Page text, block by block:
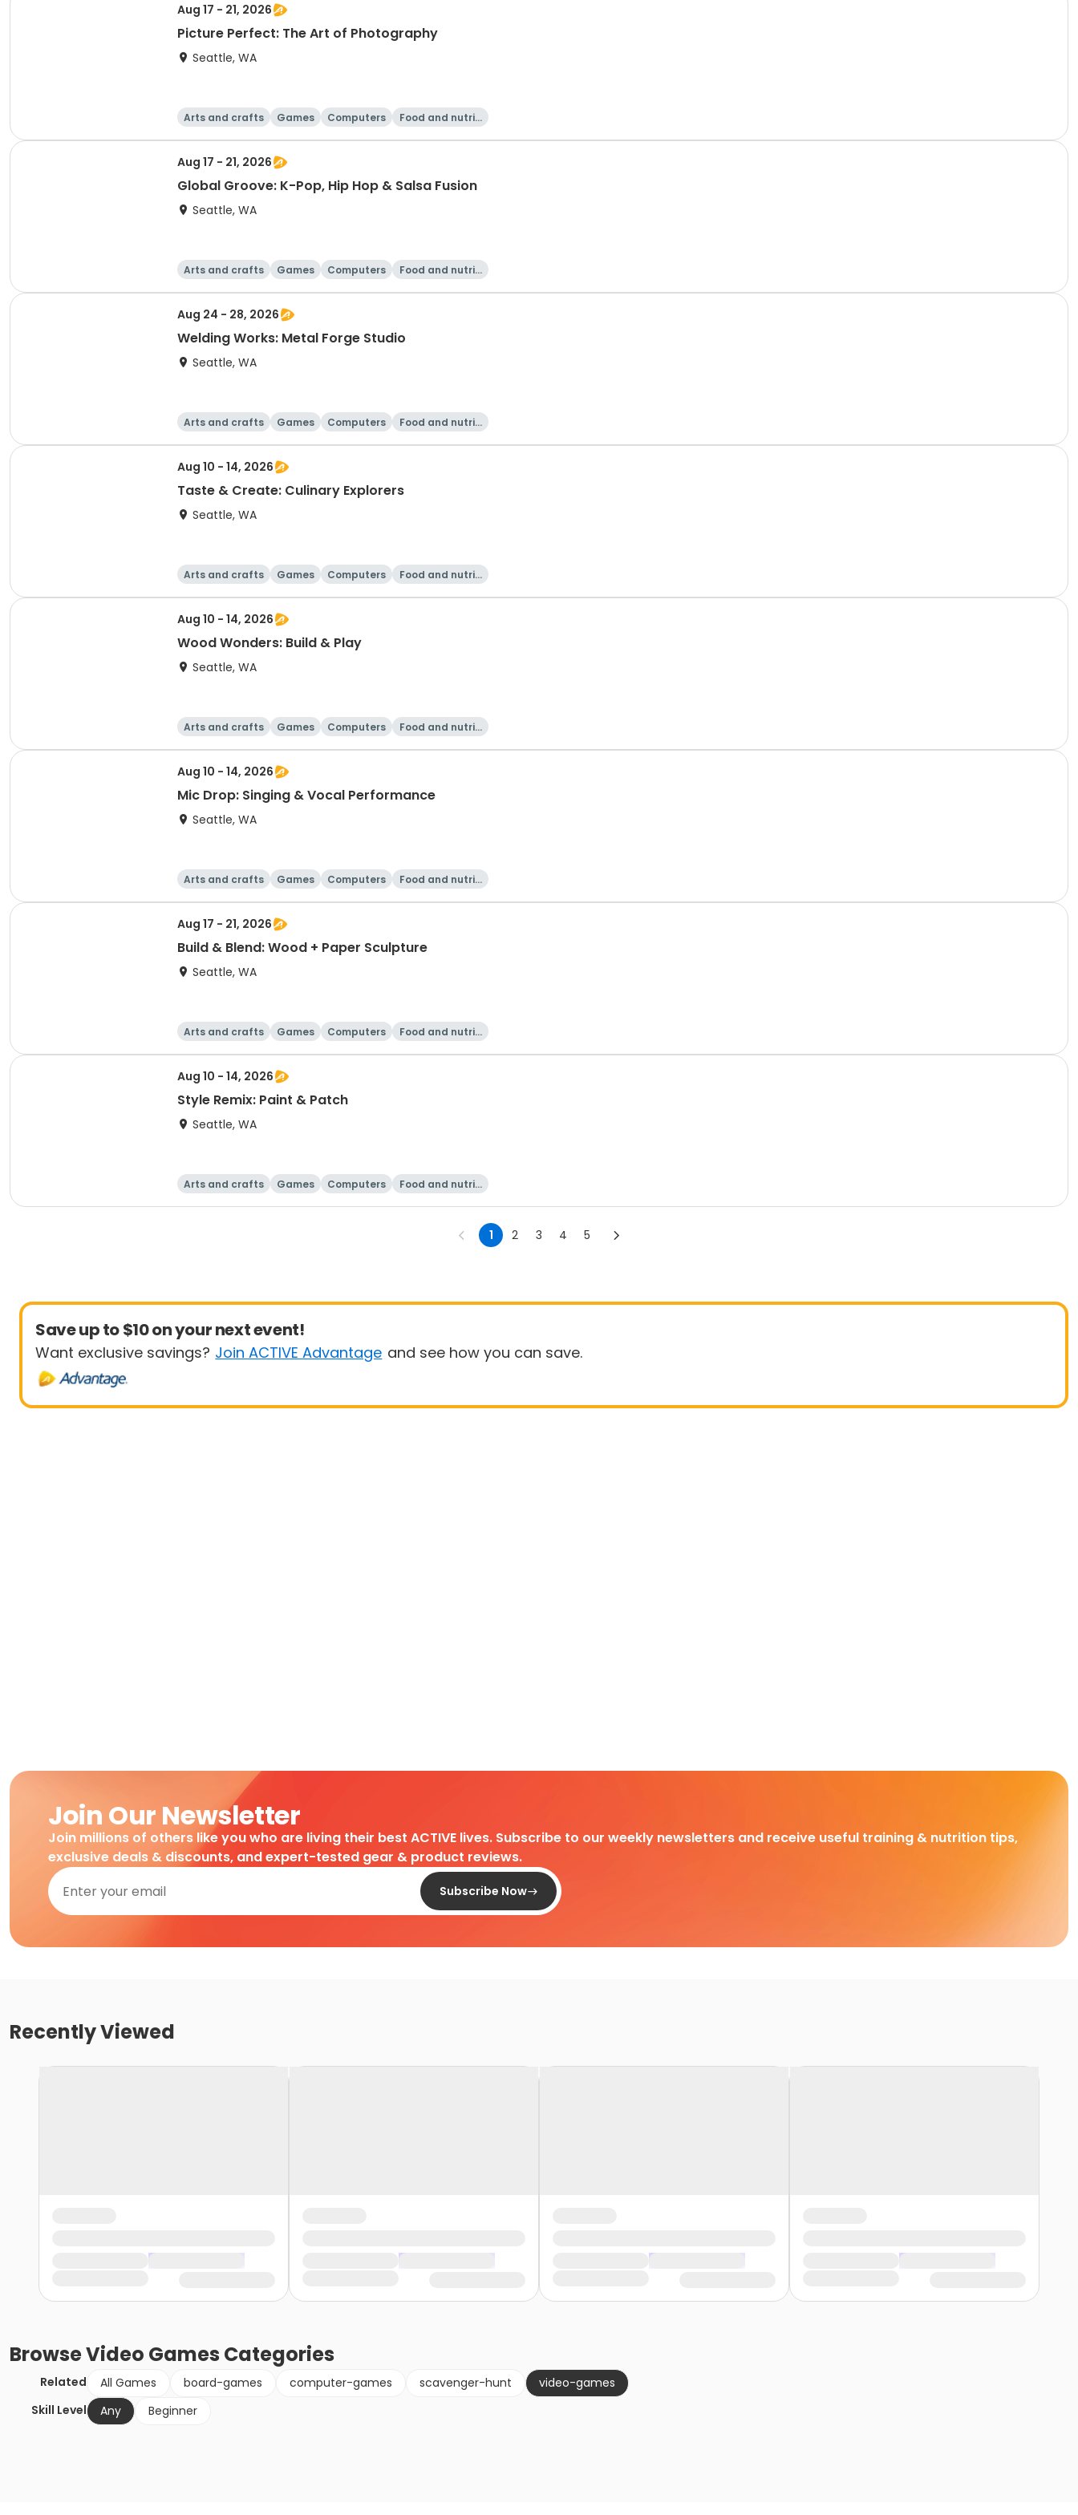
Aug 17 - 21, 2026
Picture Perfect: The Art of Photography
Seattle, WA
Arts and crafts Games Computers
Food and nutriti
Aug 17 - 21, 2026
Global Groove: K-Pop, Hip Hop & Salsa Fusion
Seattle, WA
Arts and crafts Games Computers
Food and nutriti
Aug 24 - 28, 2026
Welding Works: Metal Forge Studio
Seattle, WA
Arts and crafts Games Computers
Food and nutriti
Aug 10 - 14, 2026
Taste & Create: Culinary Explorers
Seattle, WA
Arts and crafts Games Computers
Food and nutriti
Aug 10 - 14, 2026
Wood Wonders: Build & Play
Seattle, WA
Arts and crafts Games Computers
Food and nutriti
Aug 10 - 14, 2026
Mic Drop: Singing & Vocal Performance
Seattle, WA
Arts and crafts Games Computers
Food and nutriti
Aug 17 - 21, 2026
Build & Blend: Wood + Paper Sculpture
Seattle, WA
Arts and crafts Games Computers
Food and nutriti
Aug 10 - 14, 2026
Style Remix: Paint & Patch
Seattle, WA
Arts and crafts Games Computers
Food and nutriti
1 2 3 4 5
Save up to $10 on your next event!
Want exclusive savings? Join ACTIVE Advantage and see how you can save.
Join Our Newsletter
Join millions of others like you who are living their best ACTIVE lives. Subscribe to our weekly newsletters and receive useful training & nutrition tips,
exclusive deals & discounts, and expert-tested gear & product reviews.
Subscribe Now
Recently Viewed
BrowseVideo Games Categories
Related All Games board-games computer-games scavenger-hunt
video-games
Skill Level
Any Beginner